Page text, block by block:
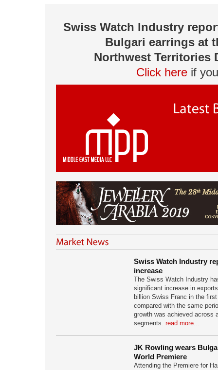
Swiss Watch Industry
Bulgari earrings at
Northwest Territories
Click here if
Swiss Watch Industry
increase
The Swiss Watch Industry
significant increase in
billion Swiss Franc in the
compared with the same
growth was achieved across
segments. read more...
JK Rowling wears
World Premiere
Attending the Premiere for